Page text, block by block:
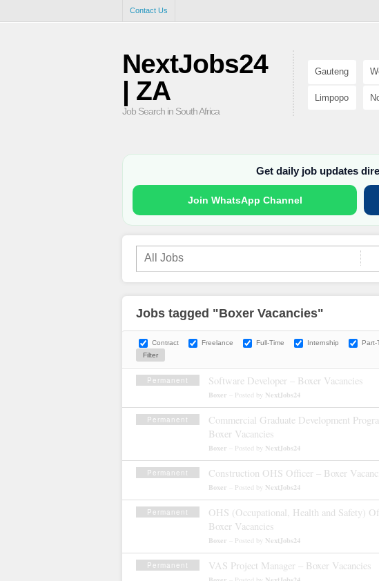
Contact Us
NextJobs24
| ZA
Job Search in South Africa
Gauteng
Limpopo
Get daily job updates
Join WhatsApp Channel
Jobs tagged "Boxer Vacancies"
Contract Freelance Full-Time Internship Part-
Permanent Software Developer – Boxer Vacancies
Boxer – Posted by NextJobs24
Permanent
Commercial Graduate Development
Boxer Vacancies
Boxer – Posted by NextJobs24
Permanent Construction OHS Officer – Boxer
Boxer – Posted by NextJobs24
Permanent
OHS (Occupational, Health and Safety)
Boxer Vacancies
Boxer – Posted by NextJobs24
Permanent VAS Project Manager – Boxer Vacancies